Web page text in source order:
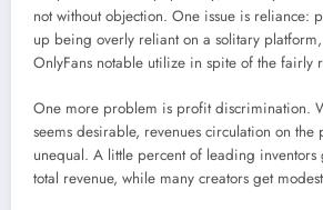
not without objection. One issue is reliance:
up being overly reliant on a solitary
OnlyFans notable utilize in spite of the fairly
One more problem is profit discrimination.
seems desirable, revenues circulation on the
unequal. A little percent of leading
total revenue, while many creators get